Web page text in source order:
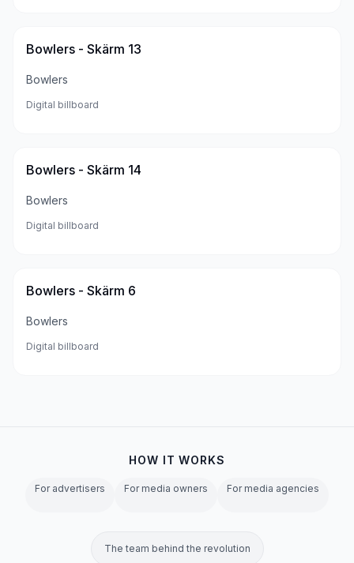
Bowlers - Skärm 13
Bowlers
Digital billboard
Bowlers - Skärm 14
Bowlers
Digital billboard
Bowlers - Skärm 6
Bowlers
Digital billboard
HOW IT WORKS
For advertisers For media owners For media agencies
The team behind the revolution